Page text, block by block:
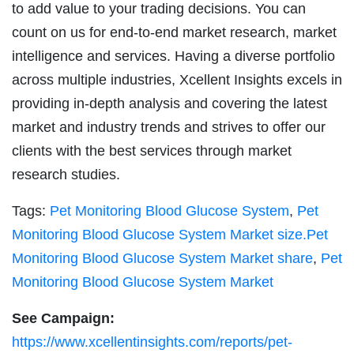
to add value to your trading decisions. You can
count on us for end-to-end market research, market
intelligence and services. Having a diverse portfolio
across multiple industries, Xcellent Insights excels in
providing in-depth analysis and covering the latest
market and industry trends and strives to offer our
clients with the best services through market
research studies.
Tags: Pet Monitoring Blood Glucose System, Pet
Monitoring Blood Glucose System Market size.Pet
Monitoring Blood Glucose System Market share, Pet
Monitoring Blood Glucose System Market
See Campaign:
https://www.xcellentinsights.com/reports/pet-